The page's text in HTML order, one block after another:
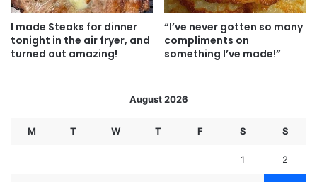
I made Steaks for dinner
tonight in the air fryer, and
turned out amazing!
“I’ve never gotten so many
compliments on
something I’ve made!”
August 2026
M T W T F S S
1 2